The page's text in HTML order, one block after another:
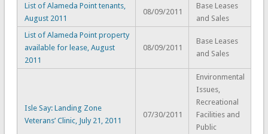
List of Alameda Point tenants,
August 2011
08/09/2011
Base Leases
and Sales
List of Alameda Point property
available for lease, August
2011
08/09/2011
Base Leases
and Sales
Isle Say: Landing Zone
Veterans’ Clinic, July 21, 2011
07/30/2011
Environmental
Issues,
Recreational
Facilities and
Public